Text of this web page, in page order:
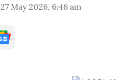
27 May 2026, 6:46 am